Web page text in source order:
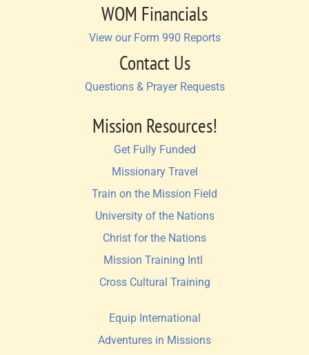
WOM Financials
View our Form 990 Reports
Contact Us
Questions & Prayer Requests
Mission Resources!
Get Fully Funded
Missionary Travel
Train on the Mission Field
University of the Nations
Christ for the Nations
Mission Training Intl
Cross Cultural Training
Equip International
Adventures in Missions